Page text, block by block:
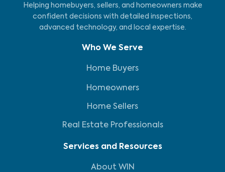
Helping homebuyers, sellers, and homeowners make
confident decisions with detailed inspections,
advanced technology, and local expertise.
Who We Serve
Home Buyers
Homeowners
Home Sellers
Real Estate Professionals
Services and Resources
About WIN